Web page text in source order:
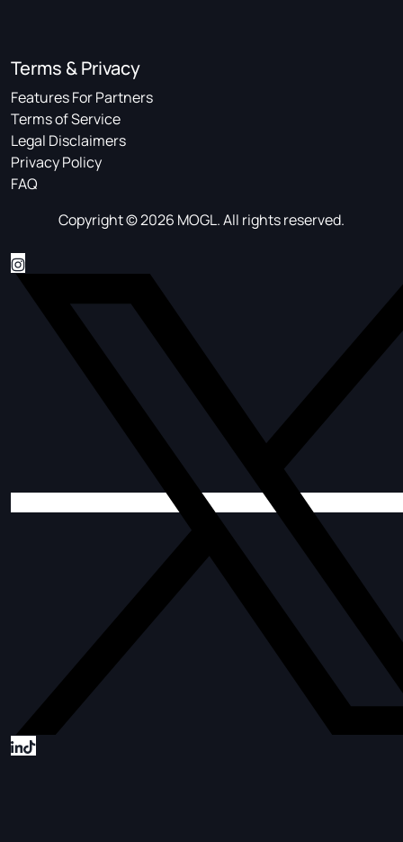
Terms & Privacy
Features For Partners
Terms of Service
Legal Disclaimers
Privacy Policy
FAQ
Copyright © 2026 MOGL. All rights reserved.